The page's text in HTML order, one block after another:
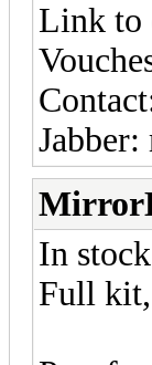
Link to
In
Full